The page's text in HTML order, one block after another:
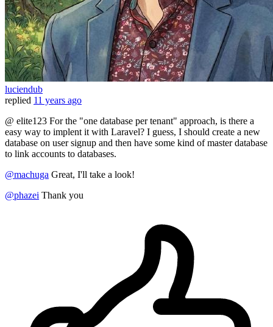
luciendub
replied 11 years ago
@ elite123 For the "one database per tenant" approach, is there a
easy way to implent it with Laravel? I guess, I should create a new
database on user signup and then have some kind of master database
to link accounts to databases.
@machuga Great, I'll take a look!
@phazei Thank you